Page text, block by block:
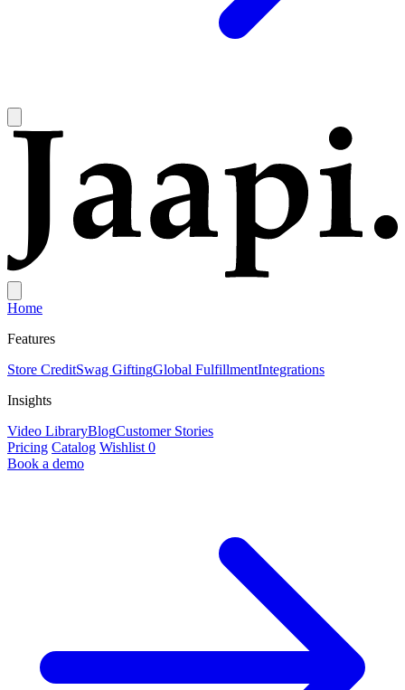
Home
Features
Store CreditSwag GiftingGlobal FulfillmentIntegrations
Insights
Video LibraryBlogCustomer Stories
Pricing Catalog Wishlist 0
Book a demo